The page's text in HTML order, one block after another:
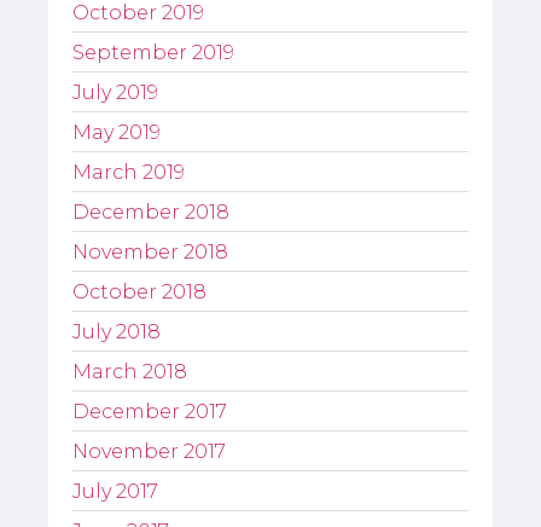
October 2019
September 2019
July 2019
May 2019
March 2019
December 2018
November 2018
October 2018
July 2018
March 2018
December 2017
November 2017
July 2017